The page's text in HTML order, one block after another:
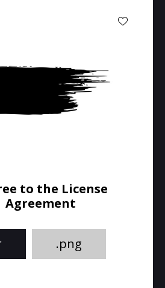
to the License
Agreement
.png